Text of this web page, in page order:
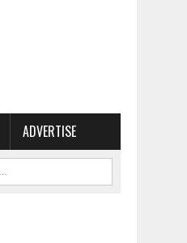
ADVERTISE